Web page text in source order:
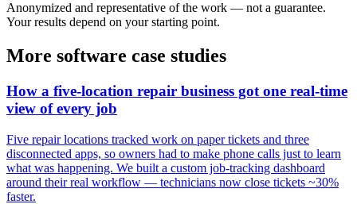
Anonymized and representative of the work — not a guarantee.
Your results depend on your starting point.
More software case studies
How a five-location repair business got one real-time
view of every job
Five repair locations tracked work on paper tickets and three
disconnected apps, so owners had to make phone calls just to learn
what was happening. We built a custom job-tracking dashboard
around their real workflow — technicians now close tickets ~30%
faster.